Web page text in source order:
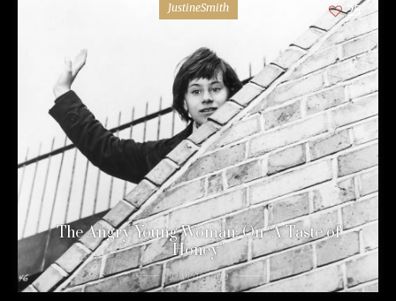
JustineSmith 25
The Angry Young Woman: On “A Taste of
Honey”
10 years ago